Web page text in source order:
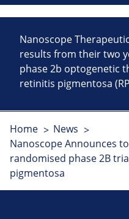
Nanoscope
results from their two
phase 2b optogenetic
retinitis pigmentosa
Home
News
Nanoscope Announces
randomised phase 2B
pigmentosa